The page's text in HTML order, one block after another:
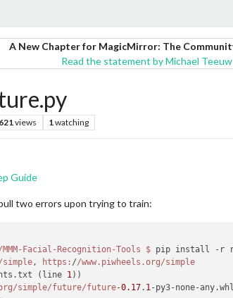
A New Chapter for MagicMirror: The
Read the statement by Michael
621views 1watching
Guide
two errors upon trying to train:
Facial-Recognition-Tools $ pip install -r
, https: //www.piwheels.org/simple
(line 1))
simple/future/future-0.17. 1-py3-none-any.whl